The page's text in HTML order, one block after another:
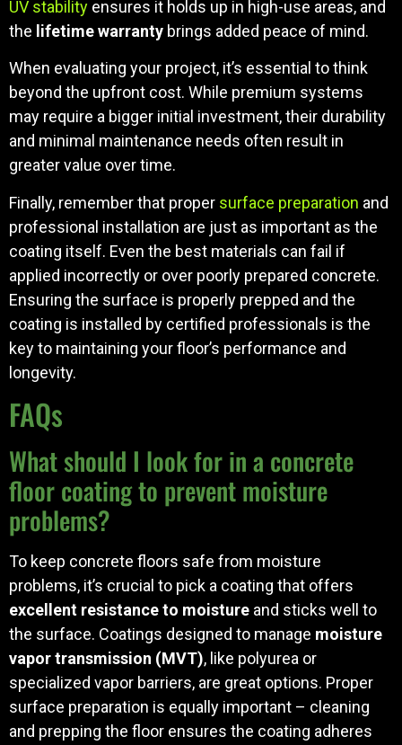
UV stability ensures it holds up in high-use areas, and
the lifetime warranty brings added peace of mind.
When evaluating your project, it’s essential to think
beyond the upfront cost. While premium systems
may require a bigger initial investment, their durability
and minimal maintenance needs often result in
greater value over time.
Finally, remember that proper surface preparation and
professional installation are just as important as the
coating itself. Even the best materials can fail if
applied incorrectly or over poorly prepared concrete.
Ensuring the surface is properly prepped and the
coating is installed by certified professionals is the
key to maintaining your floor’s performance and
longevity.
FAQs
What should I look for in a concrete
floor coating to prevent moisture
problems?
To keep concrete floors safe from moisture
problems, it’s crucial to pick a coating that offers
excellent resistance to moisture and sticks well to
the surface. Coatings designed to manage moisture
vapor transmission (MVT), like polyurea or
specialized vapor barriers, are great options. Proper
surface preparation is equally important – cleaning
and prepping the floor ensures the coating adheres